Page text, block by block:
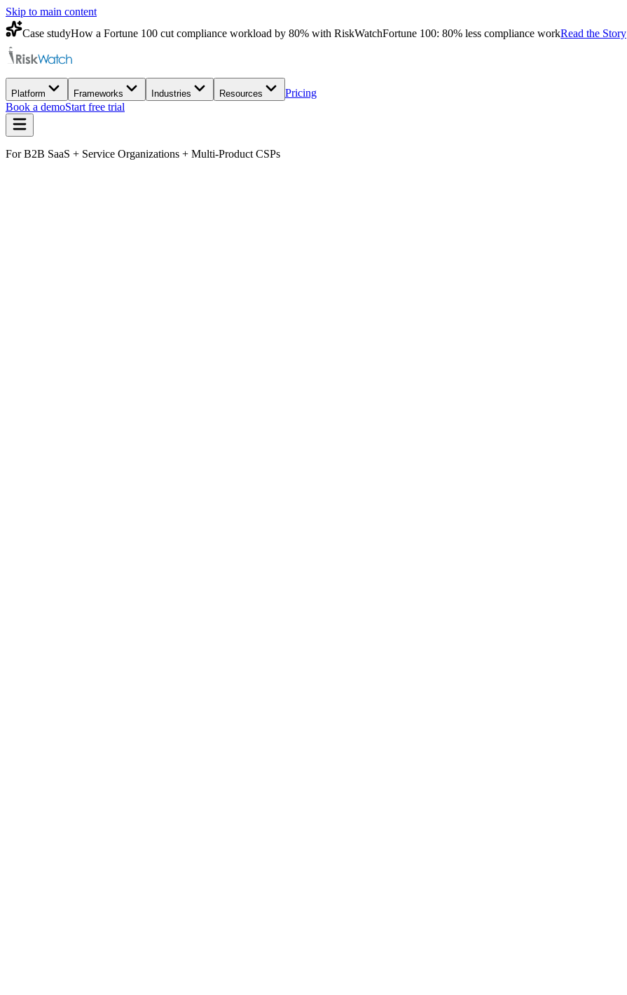
Skip to main content
Case studyHow a Fortune 100 cut compliance workload by 80% with RiskWatchFortune 100: 80% less compliance workRead the Story
Platform Frameworks Industries Resources
Pricing
Book a demoStart free trial
For B2B SaaS + Service Organizations + Multi-Product CSPs